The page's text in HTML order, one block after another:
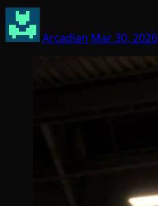
Arcadian Mar 30, 2026